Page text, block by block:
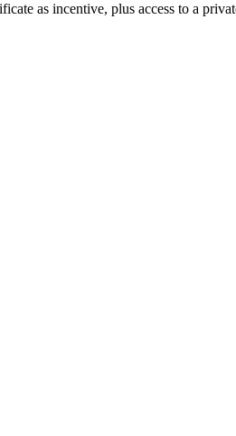
as incentive, plus access to a